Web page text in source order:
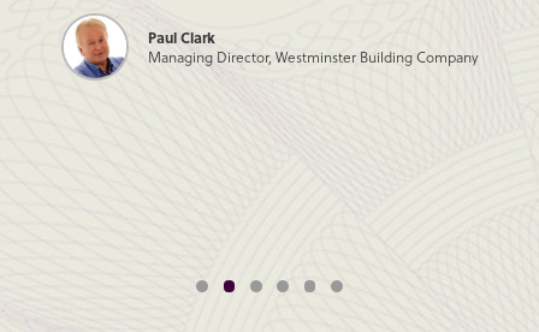
Paul Clark
Managing Director, Westminster Building Company